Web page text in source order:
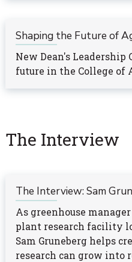
Shaping the Future of
New Dean's Leadership
future in the College of
The Interview
The Interview: Sam
As greenhouse
plant research facility
Sam Gruneberg helps
research can grow into